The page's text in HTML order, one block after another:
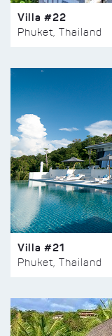
Villa #22
Phuket, Thailand
Villa #21
Phuket, Thailand